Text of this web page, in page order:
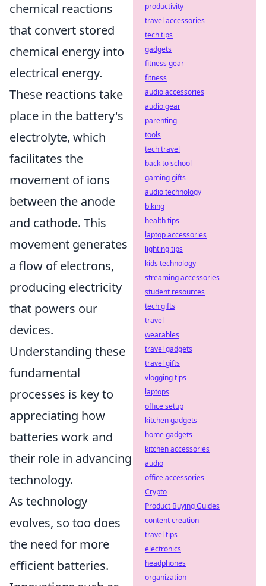
chemical reactions
that convert stored
chemical energy into
electrical energy.
These reactions take
place in the battery's
electrolyte, which
facilitates the
movement of ions
between the anode
and cathode. This
movement generates
a flow of electrons,
producing electricity
that powers our
devices.
Understanding these
fundamental
processes is key to
appreciating how
batteries work and
their role in advancing
technology.
As technology
evolves, so too does
the need for more
efficient batteries.
productivity
travel accessories
tech tips
gadgets
fitness gear
fitness
audio accessories
audio gear
parenting
tools
tech travel
back to school
gaming gifts
audio technology
biking
health tips
laptop accessories
lighting tips
kids technology
streaming accessories
student resources
tech gifts
travel
wearables
travel gadgets
travel gifts
vlogging tips
laptops
office setup
kitchen gadgets
home gadgets
kitchen accessories
audio
office accessories
Crypto
Product Buying Guides
content creation
travel tips
electronics
headphones
organization